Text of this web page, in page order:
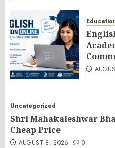
Uncategorized
Shri Mahakaleshwar
Cheap Price
AUGUST 8, 2026 0